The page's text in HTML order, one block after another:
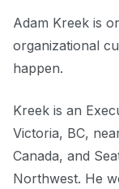
Adam Kreek is
organizational
happen.
Kreek is an
Victoria, BC,
Canada, and
Northwest. He